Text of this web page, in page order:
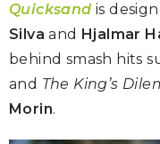
Quicksand is
Silva and Hjalmar
behind smash hits
and The King’s
Morin.